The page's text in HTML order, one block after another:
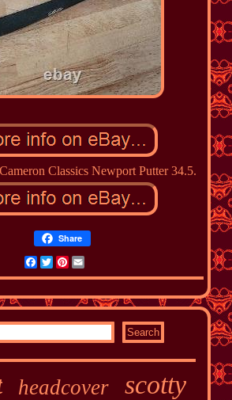
Classics Newport Putter 34.5.
Share
Facebook
TwitterPinterest
Email
headcover scotty